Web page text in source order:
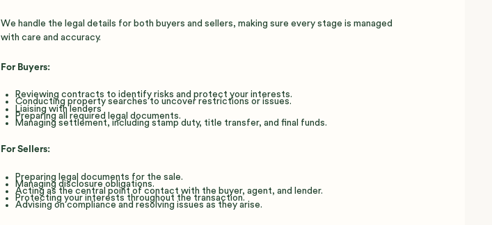
We handle the legal details for both buyers and sellers, making sure every stage is managed
with care and accuracy.
For Buyers:
Reviewing contracts to identify risks and protect your interests.
Conducting property searches to uncover restrictions or issues.
Liaising with lenders
Preparing all required legal documents.
Managing settlement, including stamp duty, title transfer, and final funds.
For Sellers:
Preparing legal documents for the sale.
Managing disclosure obligations.
Acting as the central point of contact with the buyer, agent, and lender.
Protecting your interests throughout the transaction.
Advising on compliance and resolving issues as they arise.